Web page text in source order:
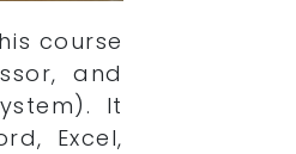
course
and
It
Excel,